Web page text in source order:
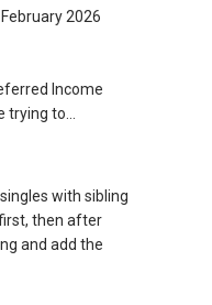
2026
Income
trying to...
with sibling
then after
and add the